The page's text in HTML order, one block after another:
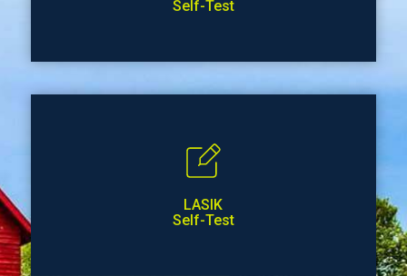
Self-Test
LASIK
Self-Test